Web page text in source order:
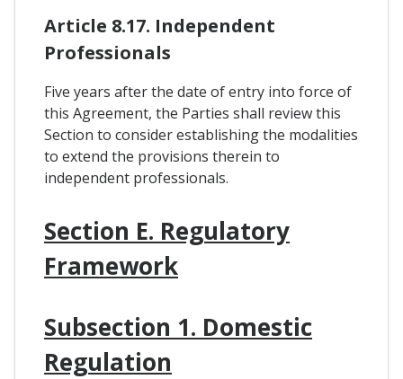
Article 8.17. Independent
Professionals
Five years after the date of entry into force of
this Agreement, the Parties shall review this
Section to consider establishing the modalities
to extend the provisions therein to
independent professionals.
Section E. Regulatory
Framework
Subsection 1. Domestic
Regulation